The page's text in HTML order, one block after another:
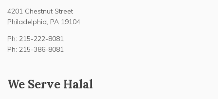
4201 Chestnut Street
Philadelphia, PA 19104
Ph: 215-222-8081
Ph: 215-386-8081
We Serve Halal